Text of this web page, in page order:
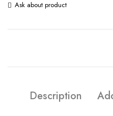
Ask about product
Description